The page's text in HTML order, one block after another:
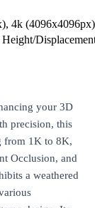
4k
your 3D
precision, this
from 1K to 8K,
Occlusion, and
a weathered